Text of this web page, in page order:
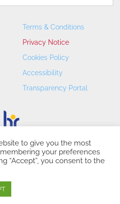
Terms & Conditions
Privacy Notice
Cookies Policy
Accessibility
Transparency Portal
en Economia Internacional - ©
2026
to give you the most
your preferences
“Accept”, you consent to the